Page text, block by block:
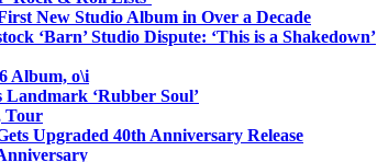
New Studio Album in Over a Decade
‘Barn’ Studio Dispute: ‘This is a Shakedown’
Album, o\i
Landmark ‘Rubber Soul’
Tour
Upgraded 40th Anniversary Release